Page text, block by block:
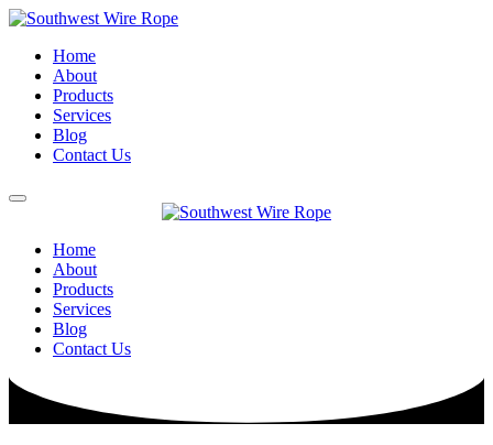
Home
About
Products
Services
Blog
Contact Us
Home
About
Products
Services
Blog
Contact Us